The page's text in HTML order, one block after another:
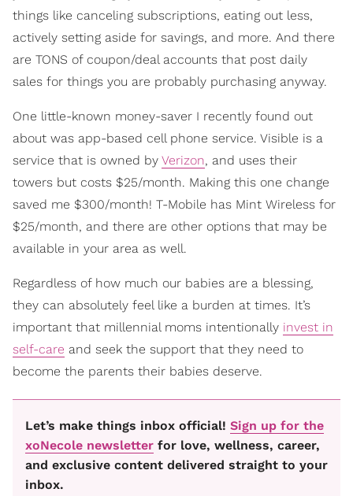
things like canceling subscriptions, eating out less,
actively setting aside for savings, and more. And there
are TONS of coupon/deal accounts that post daily
sales for things you are probably purchasing anyway.
One little-known money-saver I recently found out
about was app-based cell phone service. Visible is a
service that is owned by Verizon, and uses their
towers but costs $25/month. Making this one change
saved me $300/month! T-Mobile has Mint Wireless for
$25/month, and there are other options that may be
available in your area as well.
Regardless of how much our babies are a blessing,
they can absolutely feel like a burden at times. It’s
important that millennial moms intentionally invest in
self-care and seek the support that they need to
become the parents their babies deserve.
Let’s make things inbox official! Sign up for the
xoNecole newsletter for love, wellness, career,
and exclusive content delivered straight to your
inbox.